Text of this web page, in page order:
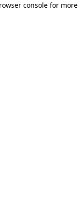
console for more